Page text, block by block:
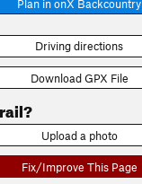
Plan in onX Backcountry
Driving directions
Download GPX File
Upload a photo
Fix/Improve This Page